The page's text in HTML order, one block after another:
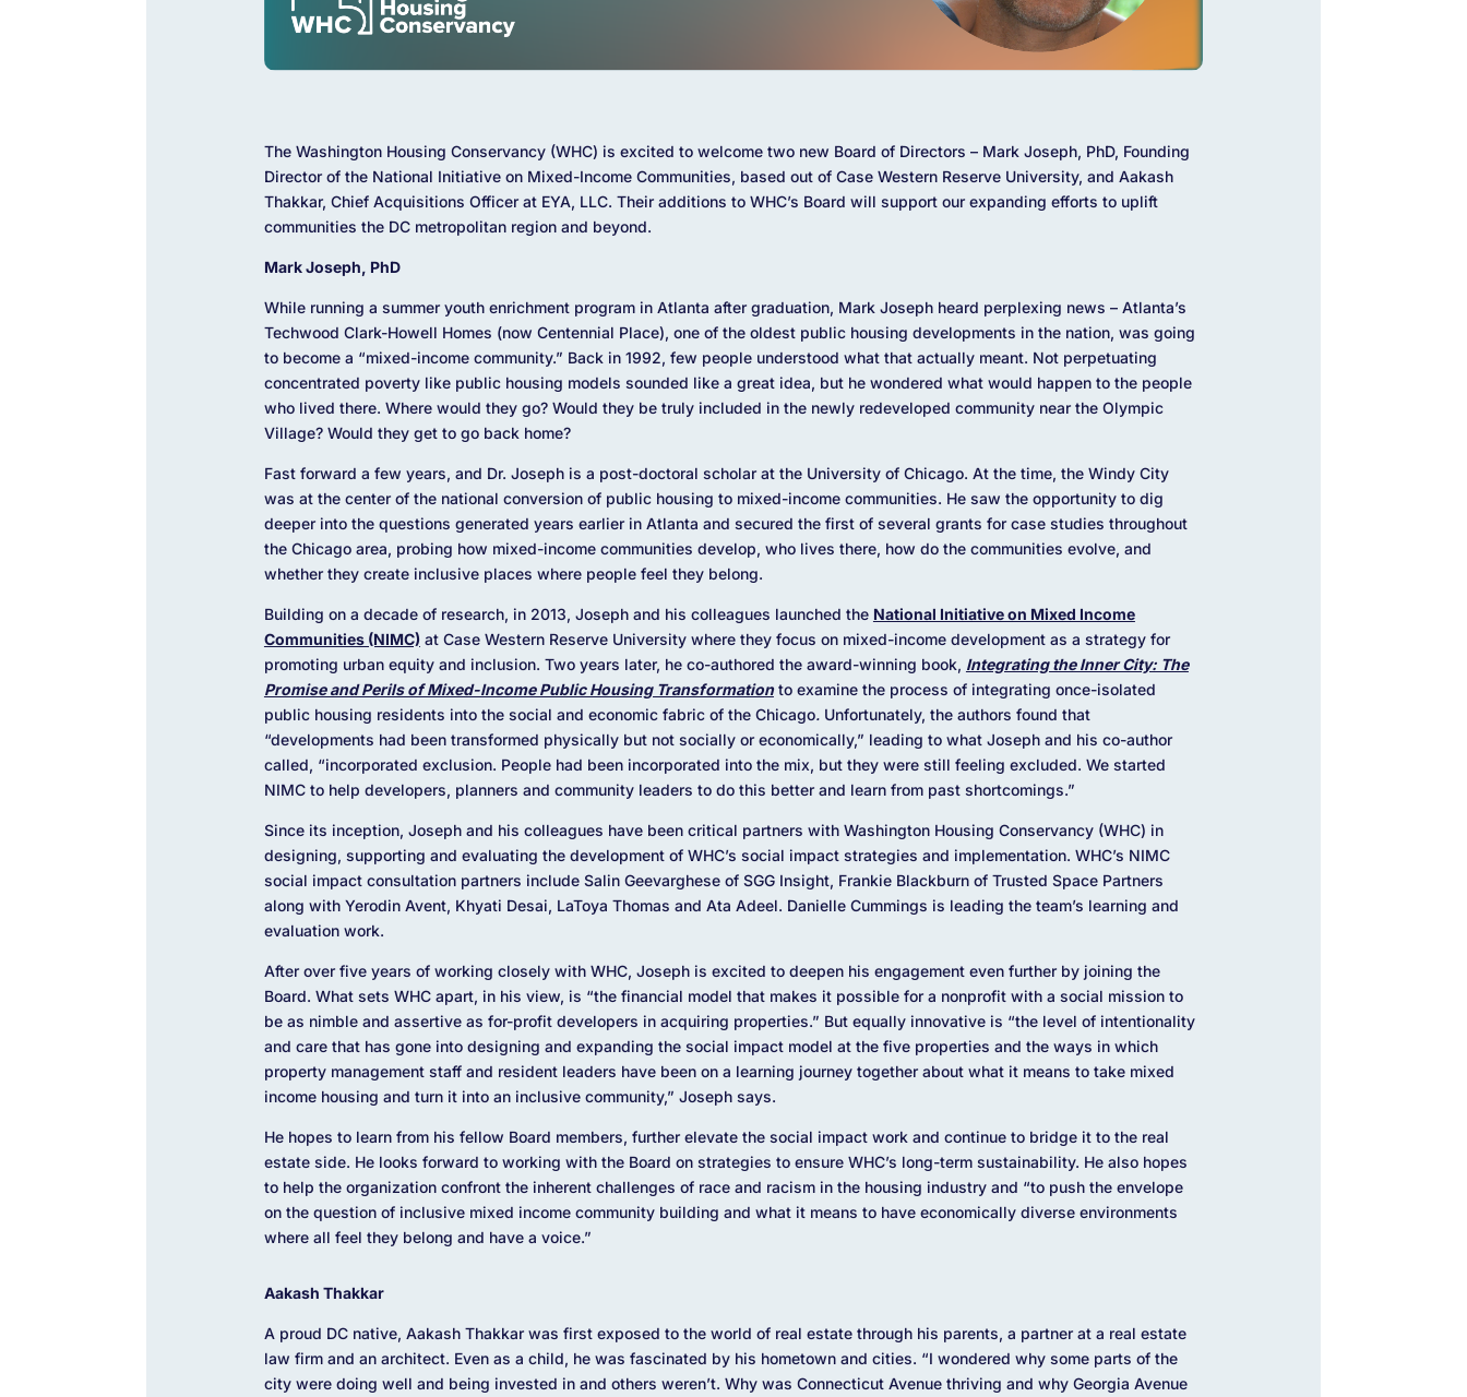
The Washington Housing Conservancy (WHC) is excited to welcome two new Board of Directors – Mark Joseph, PhD, Founding
Director of the National Initiative on Mixed-Income Communities, based out of Case Western Reserve University, and Aakash
Thakkar, Chief Acquisitions Officer at EYA, LLC. Their additions to WHC’s Board will support our expanding efforts to uplift
communities the DC metropolitan region and beyond.
Mark Joseph, PhD
While running a summer youth enrichment program in Atlanta after graduation, Mark Joseph heard perplexing news – Atlanta’s
Techwood Clark-Howell Homes (now Centennial Place), one of the oldest public housing developments in the nation, was going
to become a “mixed-income community.” Back in 1992, few people understood what that actually meant. Not perpetuating
concentrated poverty like public housing models sounded like a great idea, but he wondered what would happen to the people
who lived there. Where would they go? Would they be truly included in the newly redeveloped community near the Olympic
Village? Would they get to go back home?
Fast forward a few years, and Dr. Joseph is a post-doctoral scholar at the University of Chicago. At the time, the Windy City
was at the center of the national conversion of public housing to mixed-income communities. He saw the opportunity to dig
deeper into the questions generated years earlier in Atlanta and secured the first of several grants for case studies throughout
the Chicago area, probing how mixed-income communities develop, who lives there, how do the communities evolve, and
whether they create inclusive places where people feel they belong.
Building on a decade of research, in 2013, Joseph and his colleagues launched the National Initiative on Mixed Income
Communities (NIMC) at Case Western Reserve University where they focus on mixed-income development as a strategy for
promoting urban equity and inclusion. Two years later, he co-authored the award-winning book, Integrating the Inner City: The
Promise and Perils of Mixed-Income Public Housing Transformation to examine the process of integrating once-isolated
public housing residents into the social and economic fabric of the Chicago. Unfortunately, the authors found that
“developments had been transformed physically but not socially or economically,” leading to what Joseph and his co-author
called, “incorporated exclusion. People had been incorporated into the mix, but they were still feeling excluded. We started
NIMC to help developers, planners and community leaders to do this better and learn from past shortcomings.”
Since its inception, Joseph and his colleagues have been critical partners with Washington Housing Conservancy (WHC) in
designing, supporting and evaluating the development of WHC’s social impact strategies and implementation. WHC’s NIMC
social impact consultation partners include Salin Geevarghese of SGG Insight, Frankie Blackburn of Trusted Space Partners
along with Yerodin Avent, Khyati Desai, LaToya Thomas and Ata Adeel. Danielle Cummings is leading the team’s learning and
evaluation work.
After over five years of working closely with WHC, Joseph is excited to deepen his engagement even further by joining the
Board. What sets WHC apart, in his view, is “the financial model that makes it possible for a nonprofit with a social mission to
be as nimble and assertive as for-profit developers in acquiring properties.” But equally innovative is “the level of intentionality
and care that has gone into designing and expanding the social impact model at the five properties and the ways in which
property management staff and resident leaders have been on a learning journey together about what it means to take mixed
income housing and turn it into an inclusive community,” Joseph says.
He hopes to learn from his fellow Board members, further elevate the social impact work and continue to bridge it to the real
estate side. He looks forward to working with the Board on strategies to ensure WHC’s long-term sustainability. He also hopes
to help the organization confront the inherent challenges of race and racism in the housing industry and “to push the envelope
on the question of inclusive mixed income community building and what it means to have economically diverse environments
where all feel they belong and have a voice.”
Aakash Thakkar
A proud DC native, Aakash Thakkar was first exposed to the world of real estate through his parents, a partner at a real estate
law firm and an architect. Even as a child, he was fascinated by his hometown and cities. “I wondered why some parts of the
city were doing well and being invested in and others weren’t. Why was Connecticut Avenue thriving and why Georgia Avenue